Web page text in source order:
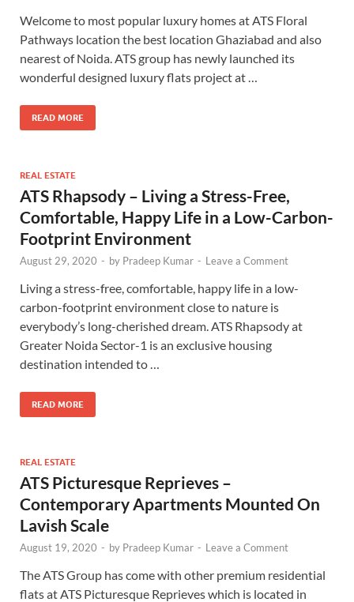
Welcome to most popular luxury homes at ATS Floral
Pathways location the best location Ghaziabad and also
nearest of Noida. ATS group has newly launched its
wonderful designed luxury flats project at …
READ MORE
REAL ESTATE
ATS Rhapsody – Living a Stress-Free,
Comfortable, Happy Life in a Low-Carbon-
Footprint Environment
August 29, 2020 - by Pradeep Kumar - Leave a Comment
Living a stress-free, comfortable, happy life in a low-
carbon-footprint environment close to nature is
everybody’s long-cherished dream. ATS Rhapsody at
Greater Noida Sector-1 is an exclusive housing
destination intended to …
READ MORE
REAL ESTATE
ATS Picturesque Reprieves –
Contemporary Apartments Mounted On
Lavish Scale
August 19, 2020 - by Pradeep Kumar - Leave a Comment
The ATS Group has come with other premium residential
flats at ATS Picturesque Reprieves which is located in